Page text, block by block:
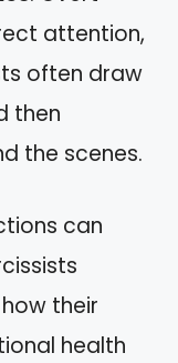
attention,
often draw
then
the scenes.
can
their
health